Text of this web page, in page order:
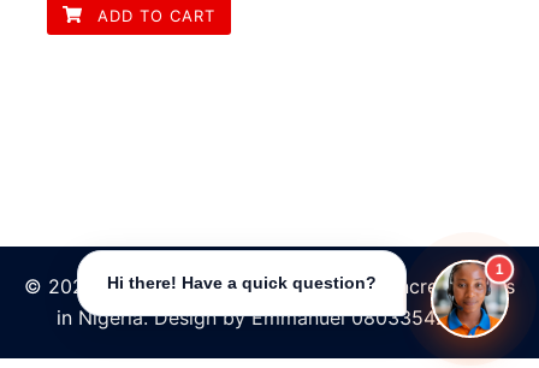
ADD TO CART
© 2026 Tpave | Best Increte stamped concrete floors
in Nigeria. Design by Emmanuel 08033542484
Hi there! Have a quick question?
1